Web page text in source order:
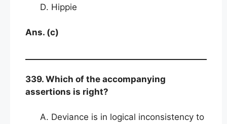
Hippie
Ans. (c)
339. Which of the accompanying
assertions is right?
Deviance is in logical inconsistency to